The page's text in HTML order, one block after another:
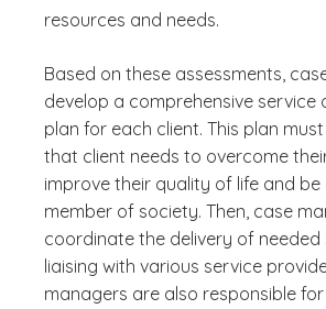
resources and needs.
Based on these assessments,
develop a comprehensive service
plan for each client. This plan
that client needs to overcome
improve their quality of life and
member of society. Then, case
coordinate the delivery of needed
liaising with various service
managers are also responsible